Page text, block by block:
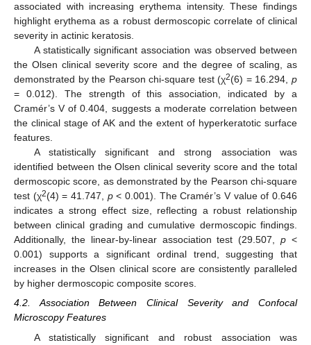
associated with increasing erythema intensity. These findings
highlight erythema as a robust dermoscopic correlate of clinical
severity in actinic keratosis.
A statistically significant association was observed between
the Olsen clinical severity score and the degree of scaling, as
demonstrated by the Pearson chi-square test (χ2(6) = 16.294,p
= 0.012). The strength of this association, indicated by a
Cramér’s V of 0.404, suggests a moderate correlation between
the clinical stage of AK and the extent of hyperkeratotic surface
features.
A statistically significant and strong association was
identified between the Olsen clinical severity score and the total
dermoscopic score, as demonstrated by the Pearson chi-square
test (χ2(4) = 41.747, p< 0.001). The Cramér’s V value of 0.646
indicates a strong effect size, reflecting a robust relationship
between clinical grading and cumulative dermoscopic findings.
Additionally, the linear-by-linear association test (29.507,p <
0.001) supports a significant ordinal trend, suggesting that
increases in the Olsen clinical score are consistently paralleled
by higher dermoscopic composite scores.
4.2. Association Between Clinical Severity and Confocal
Microscopy Features
A statistically significant and robust association was